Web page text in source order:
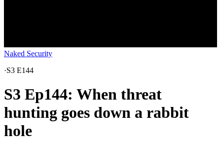
Naked Security
·S3 E144
S3 Ep144: When threat
hunting goes down a rabbit
hole